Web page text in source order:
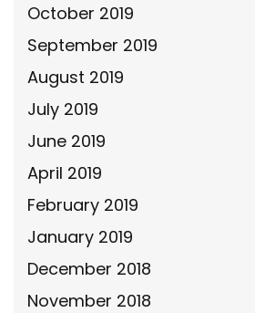
October 2019
September 2019
August 2019
July 2019
June 2019
April 2019
February 2019
January 2019
December 2018
November 2018